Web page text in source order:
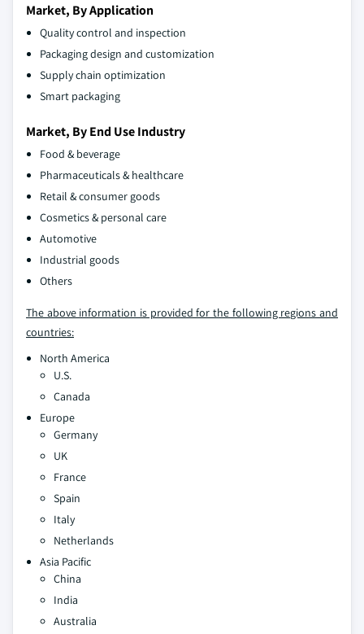
Market, By Application
Quality control and inspection
Packaging design and customization
Supply chain optimization
Smart packaging
Market, By End Use Industry
Food & beverage
Pharmaceuticals & healthcare
Retail & consumer goods
Cosmetics & personal care
Automotive
Industrial goods
Others
The above information is provided for the following regions and
countries:
North America
U.S.
Canada
Europe
Germany
UK
France
Spain
Italy
Netherlands
Asia Pacific
China
India
Australia